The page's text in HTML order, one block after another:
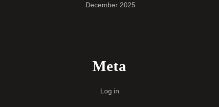
December 2025
Meta
Log in